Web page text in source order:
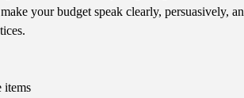
your budget speak clearly, persuasively,
items